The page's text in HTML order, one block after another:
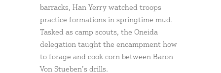
barracks, Han Yerry watched troops
practice formations in springtime mud.
Tasked as camp scouts, the Oneida
delegation taught the encampment how
to forage and cook corn between Baron
Von Stueben’s drills.